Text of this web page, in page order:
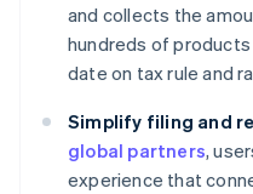
and collects the
hundreds of
date on tax rule and
Simplify filing and
global partners,
experience that
Canada
English Français
Croatia
EnglishItaliano
Cyprus
English
Czech Republic
English